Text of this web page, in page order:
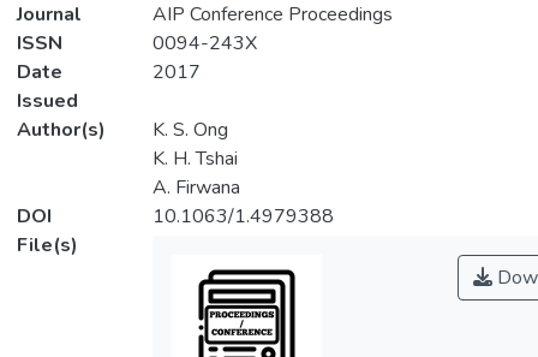
Journal
AIP Conference Proceedings
ISSN
0094-243X
Date
Issued
2017
Author(s)
K. S. Ong
K. H. Tshai
A. Firwana
DOI
10.1063/1.4979388
File(s)